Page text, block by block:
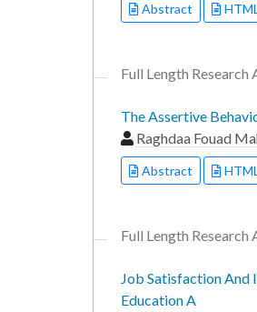
Abstract
Full Length Research
The Assertive
Raghdaa Fouad
Abstract
Full Length Research
Job Satisfaction And
Education A